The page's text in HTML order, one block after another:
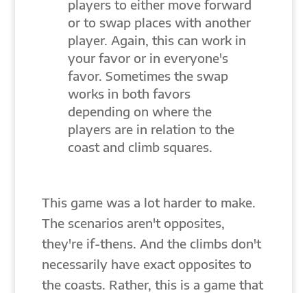
players to either move forward
or to swap places with another
player. Again, this can work in
your favor or in everyone's
favor. Sometimes the swap
works in both favors
depending on where the
players are in relation to the
coast and climb squares.
This game was a lot harder to make.
The scenarios aren't opposites,
they're if-thens. And the climbs don't
necessarily have exact opposites to
the coasts. Rather, this is a game that